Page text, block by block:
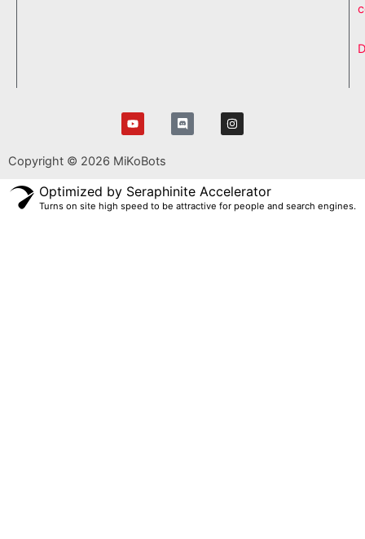
Y
o
u
u
e
D
i
s
d
I
n
s
r
a
m
Copyright © 2026 MiKoBots
Optimized by Seraphinite Accelerator
Turns on site high speed to be attractive for people and search engines.